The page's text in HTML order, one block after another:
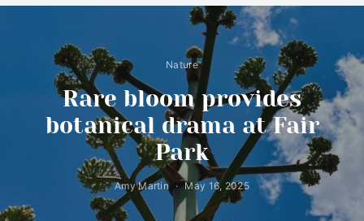
Nature
Rare bloom provides
botanical drama at Fair
Park
Amy Martin May 16, 2025